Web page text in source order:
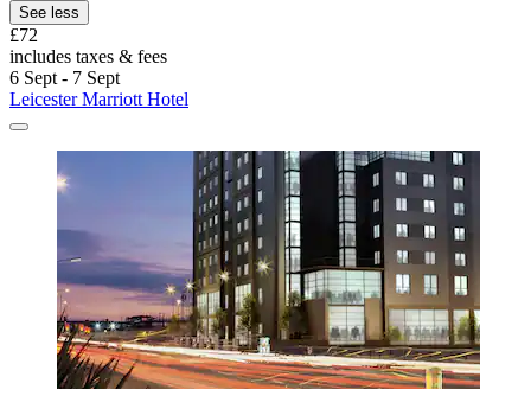
See less
£72
includes taxes & fees
6 Sept - 7 Sept
Leicester Marriott Hotel